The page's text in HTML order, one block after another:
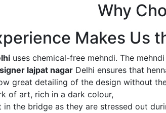
Why
Makes Us
uses chemical-free mehndi. The
lajpat nagar Delhi ensures that
great detailing of the design without
of art, rich in a dark colour,
in the bridge as they are stressed out